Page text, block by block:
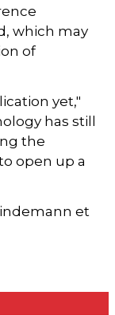
which may
of
yet,"
has still
the
open up a
et